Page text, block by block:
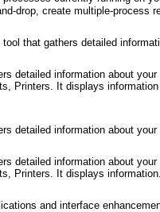
drop, create multiple-process
that gathers detailed
detailed information about
Printers. It displays
detailed information about
detailed information about
Printers. It displays
and interface